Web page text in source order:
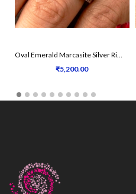
Oval Emerald Marcasite Silver Ring
₹5,200.00